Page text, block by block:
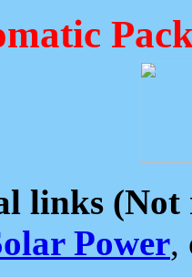
links (Not
Power,